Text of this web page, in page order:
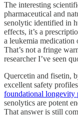
The interesting
pharmaceutical and
senolytic identified in
effects, it’s a
a leukemia
That’s not a fringe
researcher I’ve seen
Quercetin and fisetin,
excellent safety
foundational longevity
senolytics are potent
That answer is still